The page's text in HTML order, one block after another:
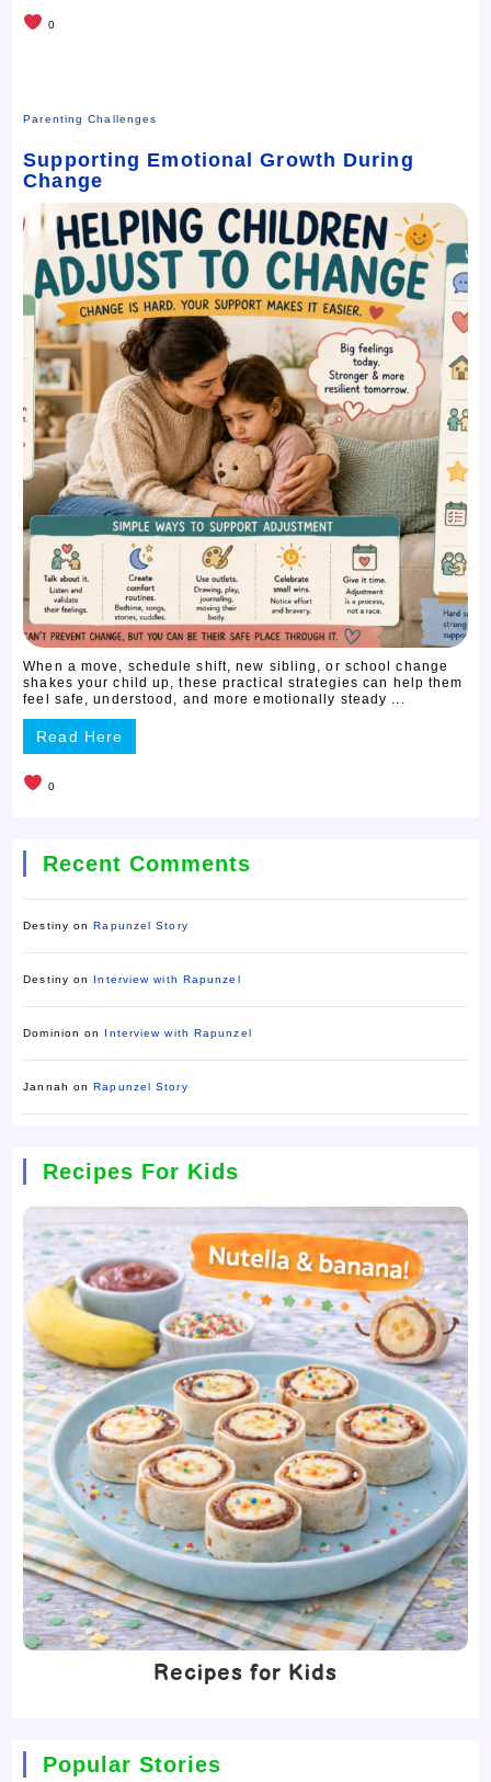
0
Parenting Challenges
Supporting Emotional Growth During
Change
When a move, schedule shift, new sibling, or school change
shakes your child up, these practical strategies can help them
feel safe, understood, and more emotionally steady ...
Read Here
0
Recent Comments
Destiny onRapunzel Story
Destiny on Interview with Rapunzel
Dominion on Interview with Rapunzel
Jannah onRapunzel Story
Recipes For Kids
Recipes for Kids
Popular Stories